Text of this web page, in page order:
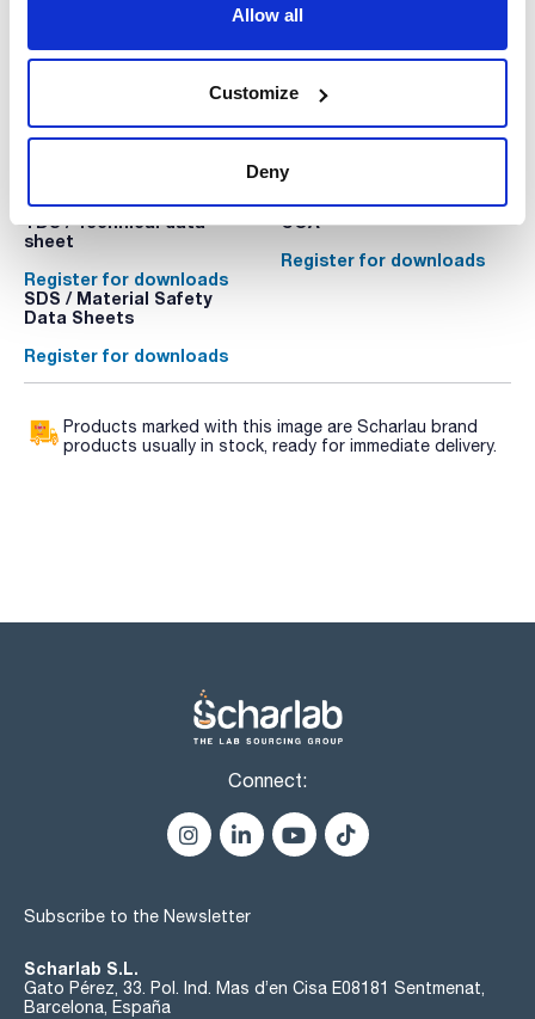
Allow all
Customize
Deny
Technical documentation
TDS / Technical data
sheet
Register for downloads
COA
Register for downloads
SDS / Material Safety
Data Sheets
Register for downloads
Products marked with this image are Scharlau brand
products usually in stock, ready for immediate delivery.
Connect:
Subscribe to the Newsletter
Scharlab S.L.
Gato Pérez, 33. Pol. Ind. Mas d’en Cisa E08181 Sentmenat,
Barcelona, España